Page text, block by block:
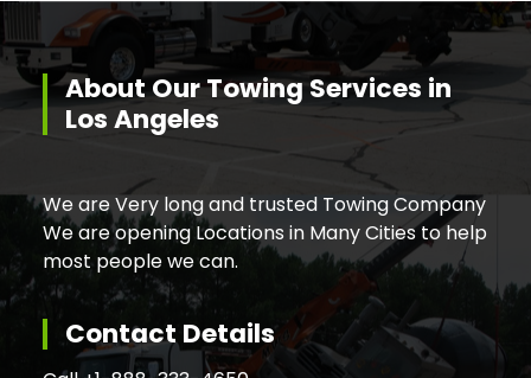
About Our Towing Services in
Los Angeles
We are Very long and trusted Towing Company
We are opening Locations in Many Cities to help
most people we can.
Contact Details